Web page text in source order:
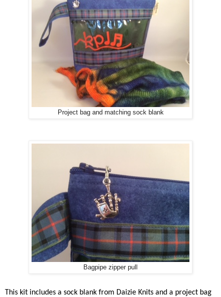
Project bag and matching sock blank
Bagpipe zipper pull
This kit includes a sock blank from Daizie Knits and a project bag